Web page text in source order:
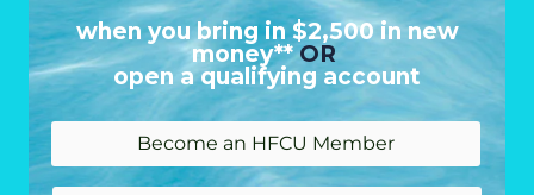
when you bring in $2,500 in new
money**OR
open a qualifying account
Become an HFCU Member